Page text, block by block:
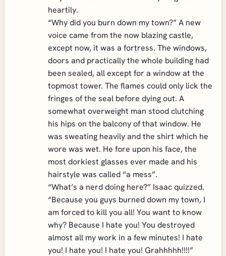
heartily.
“Why did you burn down my town?” A new
voice came from the now blazing castle,
except now, it was a fortress. The windows,
doors and practically the whole building had
been sealed, all except for a window at the
topmost tower. The flames could only lick the
fringes of the seal before dying out. A
somewhat overweight man stood clutching
his hips on the balcony of that window. He
was sweating heavily and the shirt which he
wore was wet. He fore upon his face, the
most dorkiest glasses ever made and his
hairstyle was called “a mess”.
“What’s a nerd doing here?” Isaac quizzed.
“Because you guys burned down my town, I
am forced to kill you all! You want to know
why? Because I hate you! You destroyed
almost all my work in a few minutes! I hate
you! I hate you! I hate you! Grahhhhh!!!!”